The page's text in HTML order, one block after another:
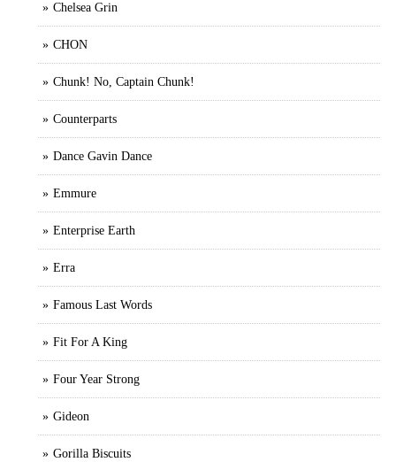
Chelsea Grin
CHON
Chunk! No, Captain Chunk!
Counterparts
Dance Gavin Dance
Emmure
Enterprise Earth
Erra
Famous Last Words
Fit For A King
Four Year Strong
Gideon
Gorilla Biscuits